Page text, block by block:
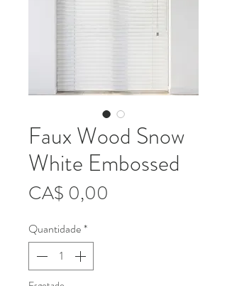
Faux Wood Snow
White Embossed
CA$ 0,00
Quantidade*